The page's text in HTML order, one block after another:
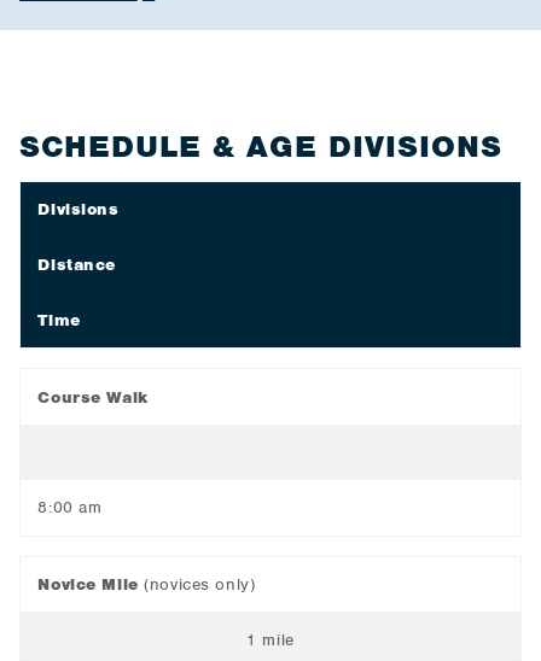
SCHEDULE & AGE DIVISIONS
Divisions
Distance
Time
Course Walk
8:00 am
Novice Mile(novices only)
1 mile